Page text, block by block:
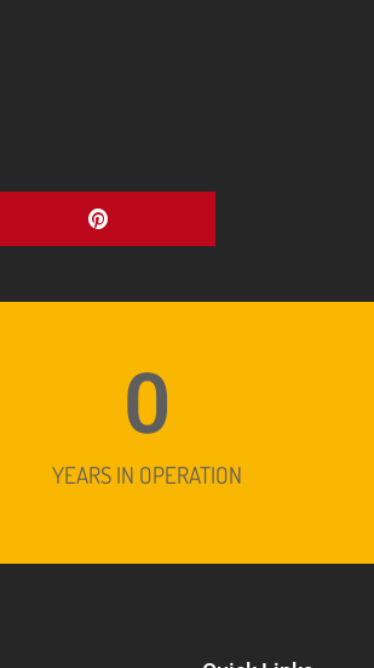
YEARS IN OPERATION
0